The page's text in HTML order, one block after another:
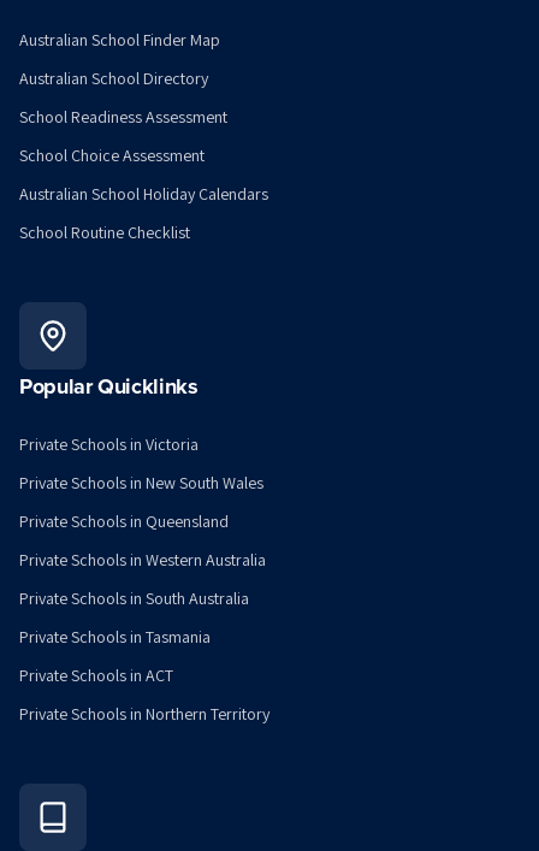
Australian School Finder Map
Australian School Directory
School Readiness Assessment
School Choice Assessment
Australian School Holiday Calendars
School Routine Checklist
Popular Quicklinks
Private Schools in Victoria
Private Schools in New South Wales
Private Schools in Queensland
Private Schools in Western Australia
Private Schools in South Australia
Private Schools in Tasmania
Private Schools in ACT
Private Schools in Northern Territory